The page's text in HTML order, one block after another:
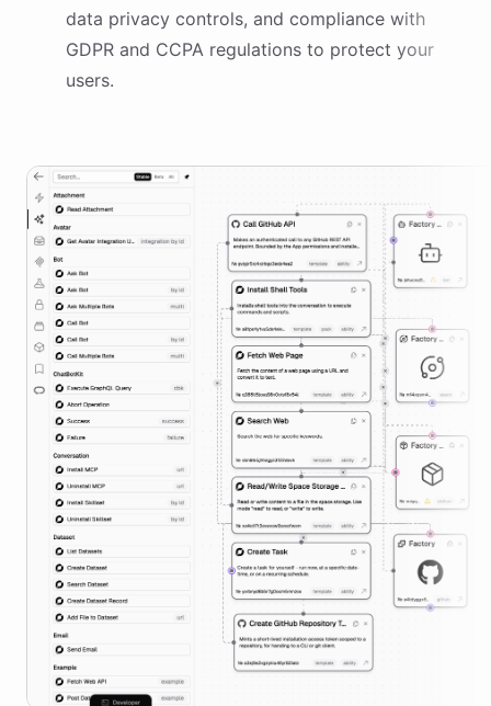
data privacy controls, and compliance with
GDPR and CCPA regulations to protect your
users.